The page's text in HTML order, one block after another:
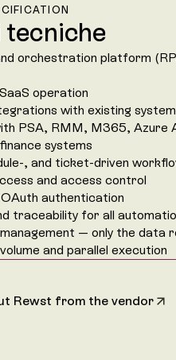
tecniche
orchestration platform
operation
with existing
PSA, RMM, M365, Azure
systems
, and ticket-driven
and access control
authentication
traceability for all
— only the data
and parallel execution
Rewst from the vendor